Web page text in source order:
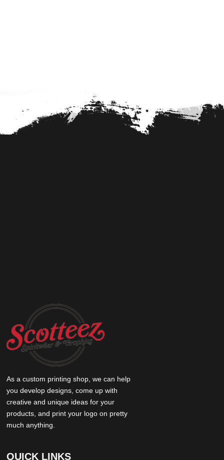
As a custom printing shop, we can help
you develop designs, come up with
creative and unique ideas for your
products, and print your logo on pretty
much anything.
QUICK LINKS